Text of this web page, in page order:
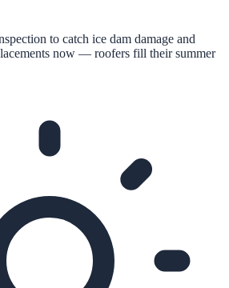
to catch ice dam damage and
now — roofers fill their summer